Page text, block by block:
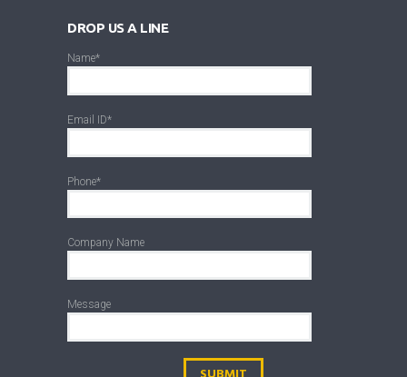
DROP US A LINE
Name*
Email ID*
Phone*
Company Name
Message